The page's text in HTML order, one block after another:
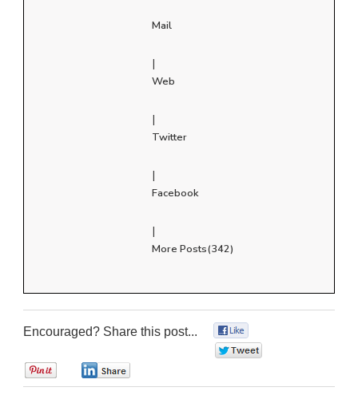
Mail
|
Web
|
Twitter
|
Facebook
|
More Posts(342)
Encouraged? Share this post...